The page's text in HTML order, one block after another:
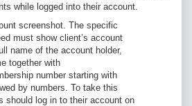
while logged into their account.
screenshot. The specific
must show client’s account
name of the account holder,
together with
number starting with
by numbers. To take this
should log in to their account on